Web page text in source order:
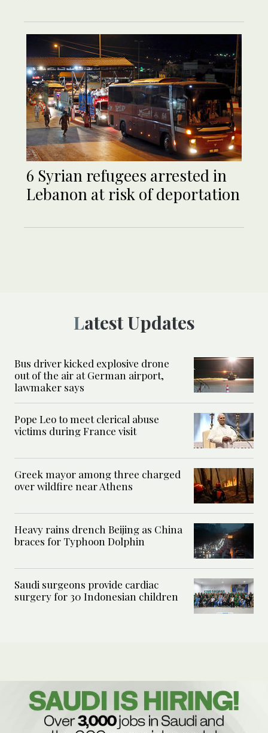
6 Syrian refugees arrested in
Lebanon at risk of deportation
Latest Updates
Bus driver kicked explosive drone
out of the air at German airport,
lawmaker says
Pope Leo to meet clerical abuse
victims during France visit
Greek mayor among three charged
over wildfire near Athens
Heavy rains drench Beijing as China
braces for Typhoon Dolphin
Saudi surgeons provide cardiac
surgery for 30 Indonesian children